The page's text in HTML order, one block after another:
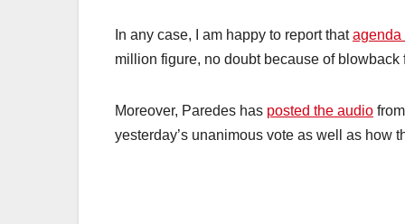
In any case, I am happy to report thatagenda
million figure, no doubt because of
Moreover, Paredes has posted the audio
yesterday’s unanimous vote as well as how